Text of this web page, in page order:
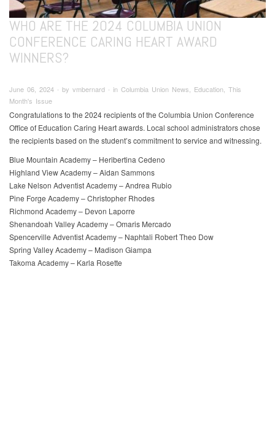
WHO ARE THE 2024 COLUMBIA UNION
CONFERENCE CARING HEART AWARD
WINNERS?
June 06, 2024 ∙ by vmbernard ∙ in Columbia Union News, Education, This
Month's Issue
Congratulations to the 2024 recipients of the Columbia Union Conference
Office of Education Caring Heart awards. Local school administrators chose
the recipients based on the student’s commitment to service and witnessing.
Blue Mountain Academy – Heribertina Cedeno
Highland View Academy – Aidan Sammons
Lake Nelson Adventist Academy – Andrea Rubio
Pine Forge Academy – Christopher Rhodes
Richmond Academy – Devon Laporre
Shenandoah Valley Academy – Omaris Mercado
Spencerville Adventist Academy – Naphtali Robert Theo Dow
Spring Valley Academy – Madison Giampa
Takoma Academy – Karla Rosette